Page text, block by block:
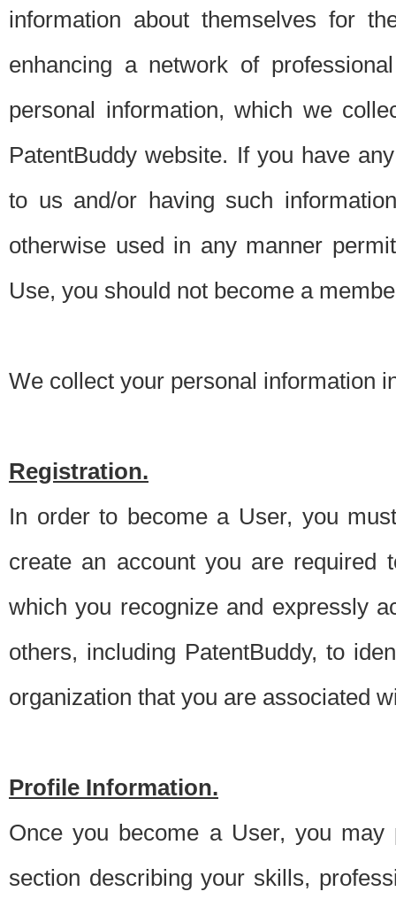
information about themselves for
enhancing a network of
personal information, which we
PatentBuddy website. If you have
to us and/or having such
otherwise used in any manner
Use, you should not become a
We collect your personal information
Registration.
In order to become a User, you
create an account you are required
which you recognize and expressly
others, including PatentBuddy, to
organization that you are associated
Profile Information.
Once you become a User, you
section describing your skills,